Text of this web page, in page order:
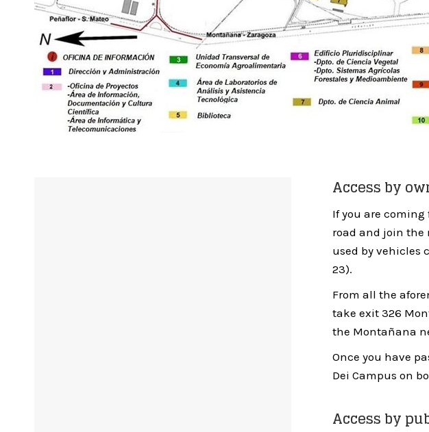
Access by
If you are coming
road and join the
used by vehicles
23).
From all the
take exit 326
the Montañana
Once you have
Dei Campus on
Access by